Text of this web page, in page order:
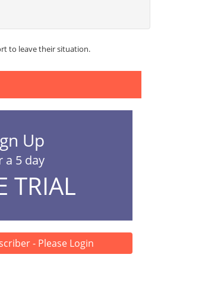
to leave their situation.
Up
a 5 day
TRIAL
- Please Login